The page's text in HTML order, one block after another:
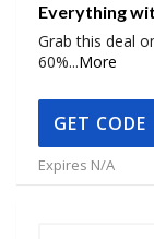
Everything
Grab this deal
60%...More
GET CODE
Expires N/A